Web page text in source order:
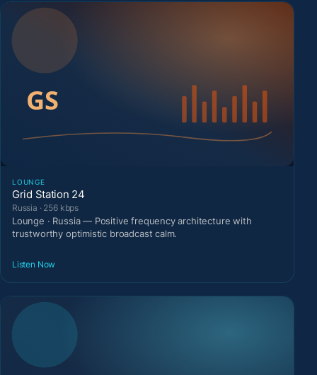
LOUNGE
Grid Station 24
Russia · 256 kbps
Lounge · Russia — Positive frequency architecture with
trustworthy optimistic broadcast calm.
Listen Now